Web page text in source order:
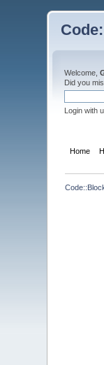
Welcome,
Did you
Login with
Home